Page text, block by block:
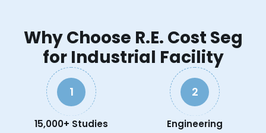
Why Choose R.E. Cost Seg
for Industrial Facility
1
15,000+ Studies
2
Engineering